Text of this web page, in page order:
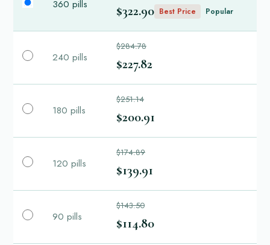
360 pills $322.90 Best Price Popular
240 pills
$284.78
$227.82
180 pills
$251.14
$200.91
120 pills
$174.89
$139.91
90 pills
$143.50
$114.80